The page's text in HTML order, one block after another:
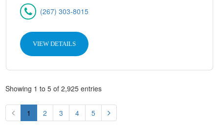
(267) 303-8015
VIEW DETAILS
Showing 1 to 5 of 2,925 entries
1 2 3 4 5